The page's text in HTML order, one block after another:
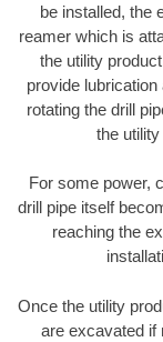
be installed, the
reamer which is
the utility
provide
rotating the drill
the
For some power,
drill pipe itself
reaching the
Once the utility
are excavated if